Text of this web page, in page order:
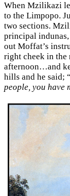
When Mzilikazi
to the Limpopo.
two sections.
principal
out Moffat’s
right cheek in the
afternoon…and
hills and he said; “
people, you have